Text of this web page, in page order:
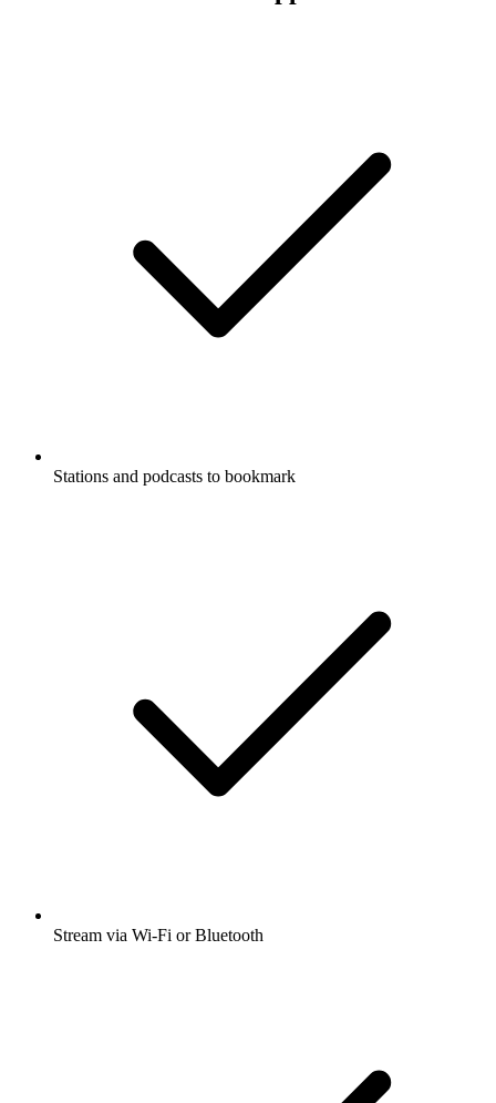
Stations and podcasts to bookmark
Stream via Wi-Fi or Bluetooth